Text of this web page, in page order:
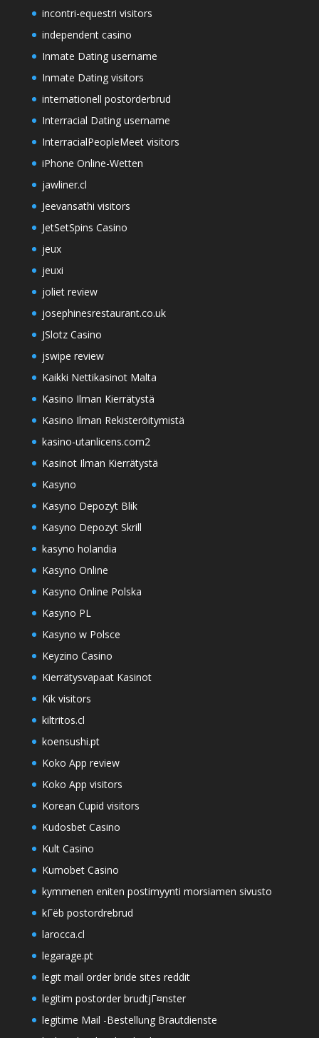
incontri-equestri visitors
independent casino
Inmate Dating username
Inmate Dating visitors
internationell postorderbrud
Interracial Dating username
InterracialPeopleMeet visitors
iPhone Online-Wetten
jawliner.cl
Jeevansathi visitors
JetSetSpins Casino
jeux
jeuxi
joliet review
josephinesrestaurant.co.uk
JSlotz Casino
jswipe review
Kaikki Nettikasinot Malta
Kasino Ilman Kierrätystä
Kasino Ilman Rekisteröitymistä
kasino-utanlicens.com2
Kasinot Ilman Kierrätystä
Kasyno
Kasyno Depozyt Blik
Kasyno Depozyt Skrill
kasyno holandia
Kasyno Online
Kasyno Online Polska
Kasyno PL
Kasyno w Polsce
Keyzino Casino
Kierrätysvapaat Kasinot
Kik visitors
kiltritos.cl
koensushi.pt
Koko App review
Koko App visitors
Korean Cupid visitors
Kudosbet Casino
Kult Casino
Kumobet Casino
kymmenen eniten postimyynti morsiamen sivusto
kГёb postordrebrud
larocca.cl
legarage.pt
legit mail order bride sites reddit
legitim postorder brudtjГ¤nster
legitime Mail -Bestellung Brautdienste